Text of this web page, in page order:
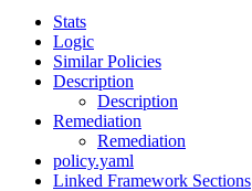
Stats
Logic
Similar Policies
Description
Description
Remediation
Remediation
policy.yaml
Linked Framework Sections